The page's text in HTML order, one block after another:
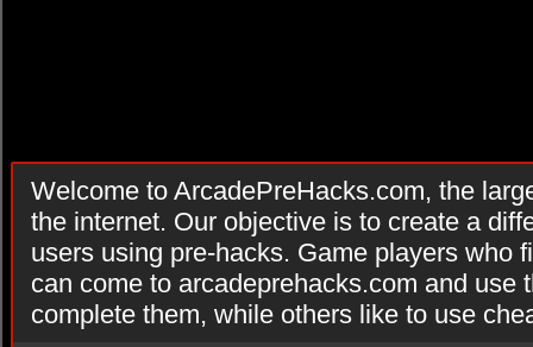
Welcome to ArcadePreHacks.com, the
the internet. Our objective is to create a
users using pre-hacks. Game players who
can come to arcadeprehacks.com and use
complete them, while others like to use